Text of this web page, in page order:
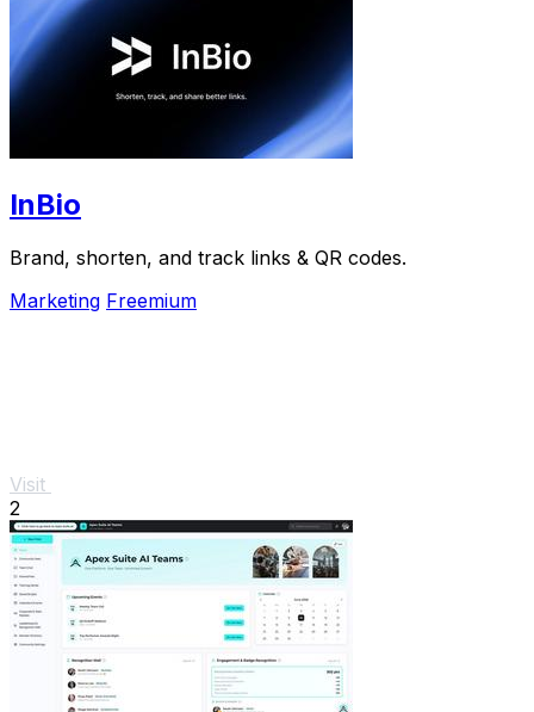
InBio
Brand, shorten, and track links & QR codes.
Marketing Freemium
Visit
2